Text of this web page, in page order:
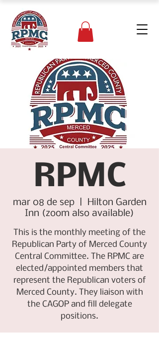
RPMC
mar 08 de sep
  |
Hilton Garden
Inn (zoom also available)
This is the monthly meeting of the
Republican Party of Merced County
Central Committee. The RPMC are
elected/appointed members that
represent the Republican voters of
Merced County. They liaison with
the CAGOP and fill delegate
positions.